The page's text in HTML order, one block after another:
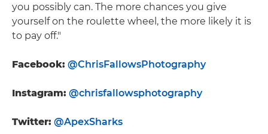
you possibly can. The more chances you give
yourself on the roulette wheel, the more likely it is
to pay off."
Facebook: @ChrisFallowsPhotography
Instagram: @chrisfallowsphotography
Twitter: @ApexSharks